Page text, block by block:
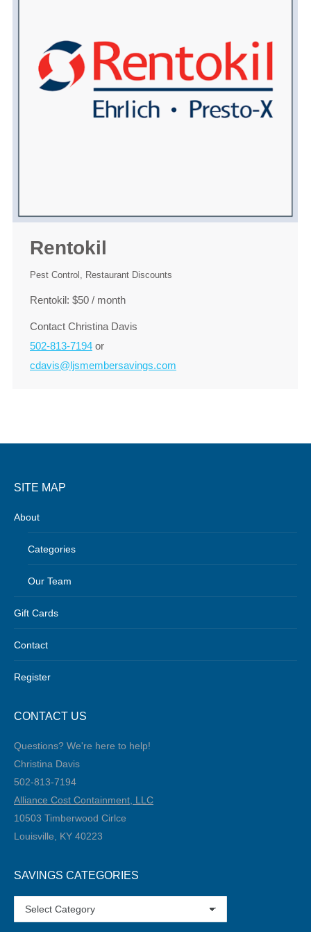
Rentokil
Pest Control , Restaurant Discounts
Rentokil: $50 / month
Contact Christina Davis
502-813-7194 or
cdavis@ljsmembersavings.com
SITE MAP
About
Categories
Our Team
Gift Cards
Contact
Register
CONTACT US
Questions? We're here to help!
Christina Davis
502-813-7194‬
Alliance Cost Containment, LLC
10503 Timberwood Cirlce
Louisville, KY 40223
SAVINGS CATEGORIES
SAVINGS
CATEGORIES